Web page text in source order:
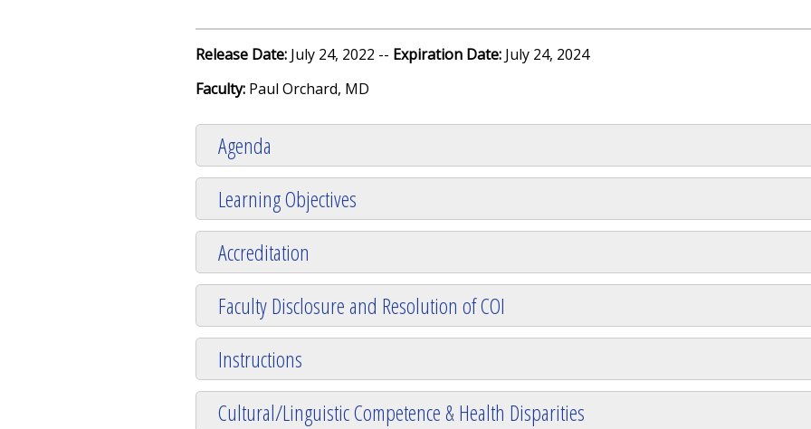
Release Date: July 24, 2022 -- Expiration Date: July 24, 2024
Faculty: Paul Orchard, MD
Agenda
Learning Objectives
Accreditation
Faculty Disclosure and Resolution of COI
Instructions
Cultural/Linguistic Competence & Health Disparities